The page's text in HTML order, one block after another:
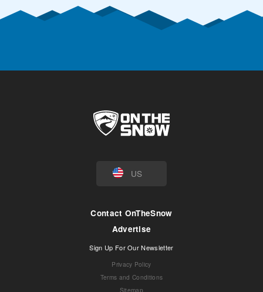
US
Contact OnTheSnow
Advertise
Sign Up For Our Newsletter
Privacy Policy
Terms and Conditions
Sitemap